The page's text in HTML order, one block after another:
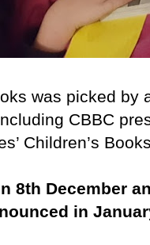
was picked by
CBBC
Children’s
8th December
in